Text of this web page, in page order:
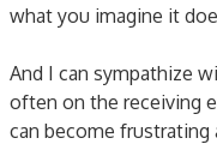
what you imagine it
And I can sympathize
often on the receiving
can become